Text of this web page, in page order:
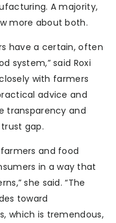
A majority,
more about both.
have a certain, often
system,” said Roxi
with farmers
advice and
transparency and
gap.
and food
in a way that
she said. “The
toward
which is tremendous,